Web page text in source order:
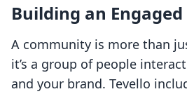
Building an
A community is more than
it’s a group of people
and your brand. Tevello